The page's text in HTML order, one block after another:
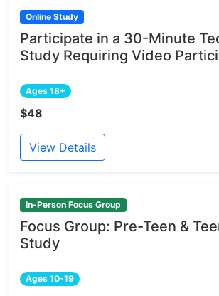
Online Study
Participate in a 30-Minute
Study Requiring Video
Ages 18+
$48
View Details
In-Person Focus Group
Focus Group: Pre-Teen &
Study
Ages 10-19